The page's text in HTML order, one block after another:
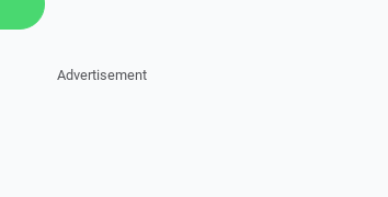
Advertisement